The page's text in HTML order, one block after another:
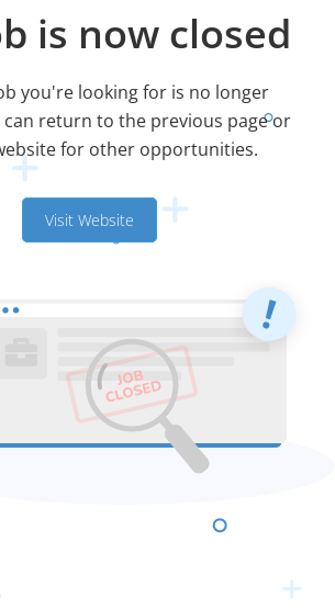
is now closed
you're looking for is no longer
can return to the previous page or
for other opportunities.
Visit Website